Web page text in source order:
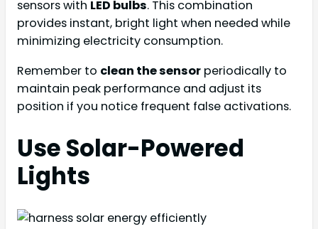
sensors with LED bulbs. This combination
provides instant, bright light when needed while
minimizing electricity consumption.
Remember to clean the sensor periodically to
maintain peak performance and adjust its
position if you notice frequent false activations.
Use Solar-Powered
Lights